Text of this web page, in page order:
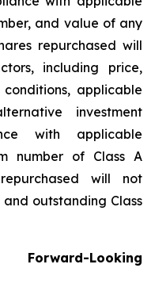
and value of any
repurchased will
including price,
applicable
investment
with applicable
number of Class A
will not
and outstanding Class
Looking